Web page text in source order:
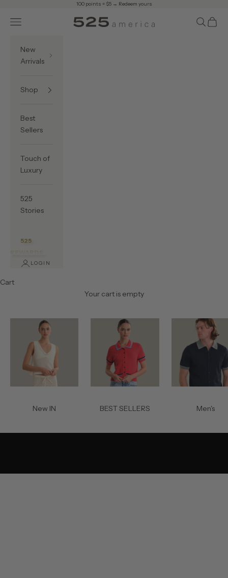
100 points = $5 → Redeem yours
525 America
Navigation menu Search
Cart
New
Arrivals
Shop
Best
Sellers
Touch of
Luxury
525
Stories
525
LOGIN
Cart
Your cart is empty
New IN BEST SELLERS Men's